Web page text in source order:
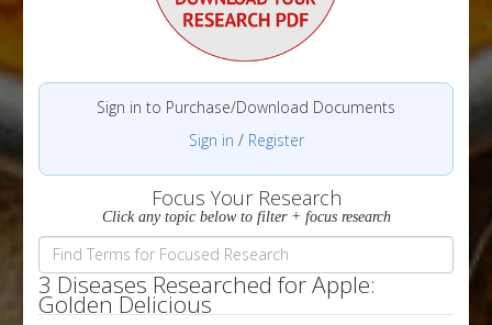
Sign in to Purchase/Download Documents
Sign in / Register
Focus Your Research
Click any topic below to filter + focus research
3 Diseases Researched for Apple:
Golden Delicious